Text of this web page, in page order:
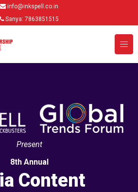
info@inkspell.co.in
Sanya: 7863851515
Present
8th Annual
Content